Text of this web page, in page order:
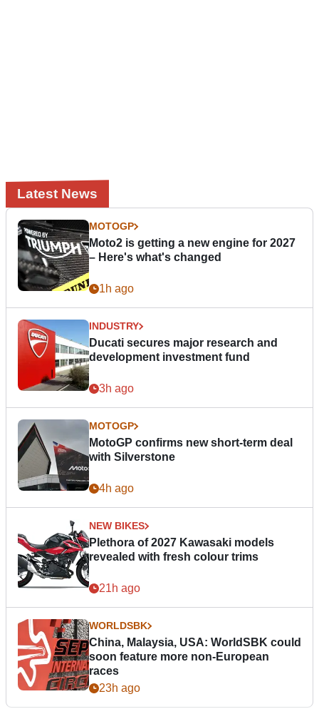
Latest News
MOTOGP
Moto2 is getting a new engine for 2027
– Here's what's changed
1h ago
INDUSTRY
Ducati secures major research and
development investment fund
3h ago
MOTOGP
MotoGP confirms new short-term deal
with Silverstone
4h ago
NEW BIKES
Plethora of 2027 Kawasaki models
revealed with fresh colour trims
21h ago
WORLDSBK
China, Malaysia, USA: WorldSBK could
soon feature more non-European
races
23h ago